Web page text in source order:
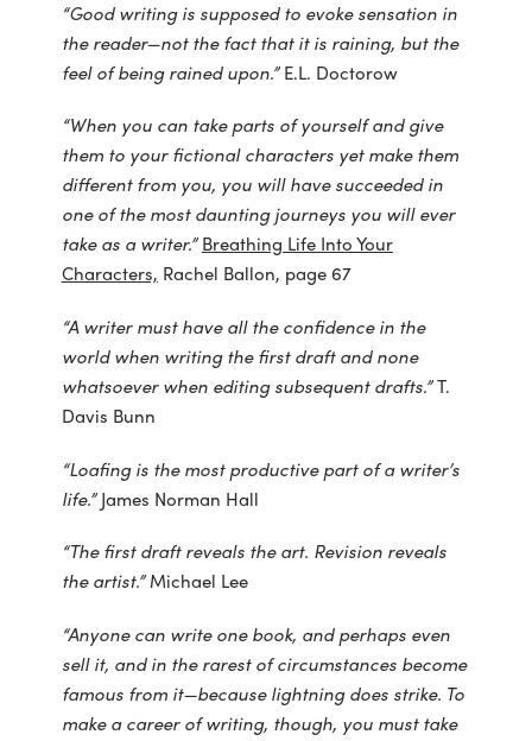
“Good writing is supposed to evoke sensation in
the reader—not the fact that it is raining, but the
feel of being rained upon.”E.L. Doctorow
“When you can take parts of yourself and give
them to your fictional characters yet make them
different from you, you will have succeeded in
one of the most daunting journeys you will ever
take as a writer.”Breathing Life Into Your
Characters, Rachel Ballon, page 67
“A writer must have all the confidence in the
world when writing the first draft and none
whatsoever when editing subsequent drafts.”T.
Davis Bunn
“Loafing is the most productive part of a writer’s
life.”James Norman Hall
“The first draft reveals the art. Revision reveals
the artist.”Michael Lee
“Anyone can write one book, and perhaps even
sell it, and in the rarest of circumstances become
famous from it—because lightning does strike. To
make a career of writing, though, you must take